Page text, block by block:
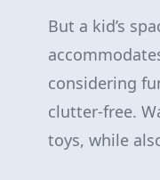
But a kid’s
considering
clutter-free.
toys, while